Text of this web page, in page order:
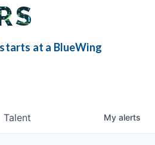
at a BlueWing
Talent My alerts